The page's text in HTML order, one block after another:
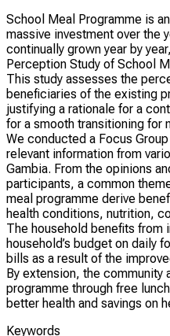
School Meal Programme is
massive investment over the
continually grown year by
Perception Study of School
This study assesses the
beneficiaries of the existing
justifying a rationale for a
for a smooth transitioning for
We conducted a Focus
relevant information from
Gambia. From the opinions
participants, a common
meal programme derive
health conditions, nutrition,
The household benefits from
household’s budget on daily
bills as a result of the
By extension, the community
programme through free
better health and savings on
Keywords